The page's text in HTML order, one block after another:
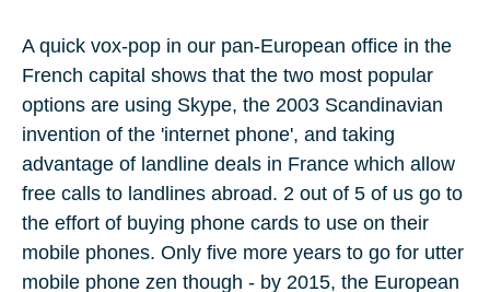
A quick vox-pop in our pan-European office in the
French capital shows that the two most popular
options are using Skype, the 2003 Scandinavian
invention of the 'internet phone', and taking
advantage of landline deals in France which allow
free calls to landlines abroad. 2 out of 5 of us go to
the effort of buying phone cards to use on their
mobile phones. Only five more years to go for utter
mobile phone zen though - by 2015, the European